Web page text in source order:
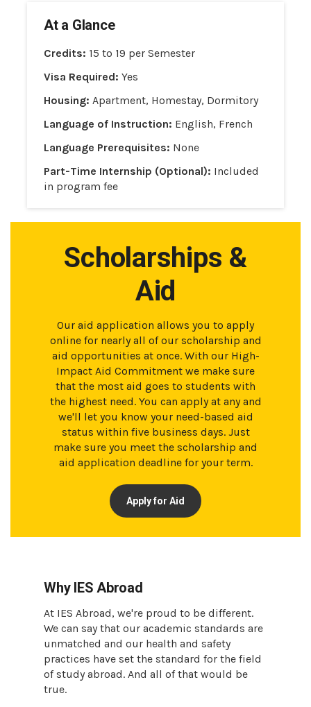
At a Glance
Credits: 15 to 19 per Semester
Visa Required: Yes
Housing: Apartment, Homestay, Dormitory
Language of Instruction: English, French
Language Prerequisites: None
Part-Time Internship (Optional): Included
in program fee
Scholarships &
Aid
Our aid application allows you to apply
online for nearly all of our scholarship and
aid opportunities at once. With our High-
Impact Aid Commitment we make sure
that the most aid goes to students with
the highest need. You can apply at any and
we'll let you know your need-based aid
status within five business days. Just
make sure you meet the scholarship and
aid application deadline for your term.
Apply for Aid
Why IES Abroad
At IES Abroad, we're proud to be different.
We can say that our academic standards are
unmatched and our health and safety
practices have set the standard for the field
of study abroad. And all of that would be
true.